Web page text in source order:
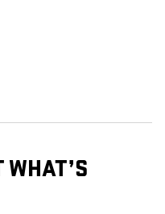
WHAT’S